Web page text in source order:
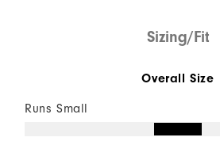
Sizing/Fit
Overall Size
Runs Small